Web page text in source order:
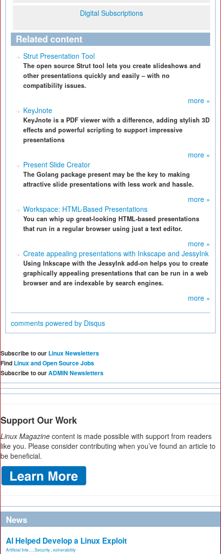
Digital Subscriptions
Related content
Strut Presentation Tool
The open source Strut tool lets you create slideshows and
other presentations quickly and easily – with no
compatibility issues.
more »
KeyJnote
KeyJnote is a PDF viewer with a difference, adding stylish 3D
effects and powerful scripting to support impressive
presentations
more »
Present Slide Creator
The Golang package present may be the key to making
attractive slide presentations with less work and hassle.
more »
Workspace: HTML-Based Presentations
You can whip up great-looking HTML-based presentations
that run in a regular browser using just a text editor.
more »
Create appealing presentations with Inkscape and JessyInk
Using Inkscape with the JessyInk add-on helps you to create
graphically appealing presentations that can be run in a web
browser and are indexable by search engines.
more »
comments powered by Disqus
Subscribe to our Linux Newsletters
Find Linux and Open Source Jobs
Subscribe to ourADMIN Newsletters
Support Our Work
Linux Magazine content is made possible with support from readers
like you. Please consider contributing when you’ve found an article to
be beneficial.
News
AI Helped Develop a Linux Exploit
Artificial Inte... Security vulnerability